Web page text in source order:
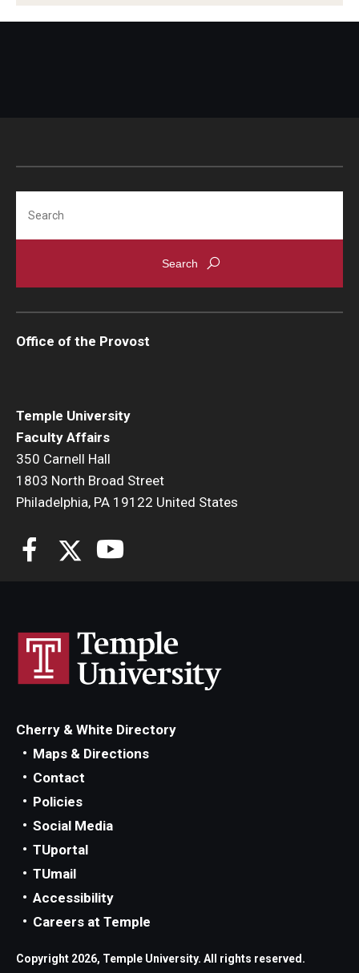
Temple University
Faculty Affairs
350 Carnell Hall
1803 North Broad Street
Philadelphia, PA 19122 United States
Office of the Provost
Cherry & White Directory
Maps & Directions
Contact
Policies
Social Media
TUportal
TUmail
Accessibility
Careers at Temple
Copyright 2026, Temple University. All rights reserved.